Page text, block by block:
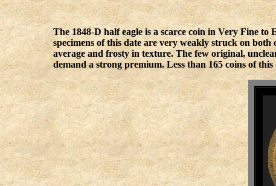
The 1848-D half eagle is a scarce coin in Very Fine
specimens of this date are very weakly struck on
average and frosty in texture. The few original,
demand a strong premium. Less than 165 coins of